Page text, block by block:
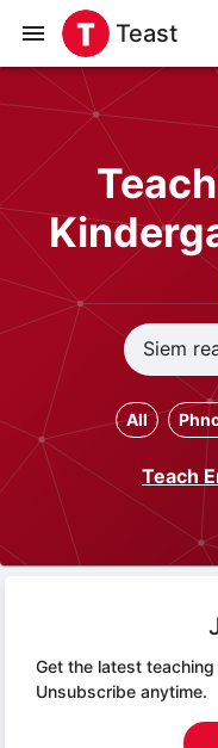
Teast
All
Teach
Get the latest
Unsubscribe anytime.